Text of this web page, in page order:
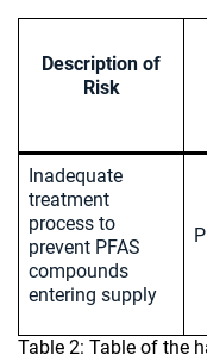
Description of
Risk
Inadequate
treatment
process to
prevent PFAS
compounds
entering supply
Table 2: Table of the